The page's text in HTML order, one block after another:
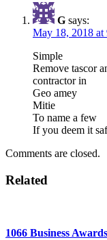
G says:
May 18, 2018 at
Simple
Remove tascor
contractor in
Geo amey
Mitie
To name a few
If you deem it
Comments are closed.
Related
1066 Business